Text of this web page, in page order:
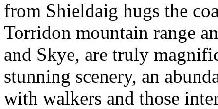
from Shieldaig hugs the
Torridon mountain range
and Skye, are truly
stunning scenery, an
with walkers and those